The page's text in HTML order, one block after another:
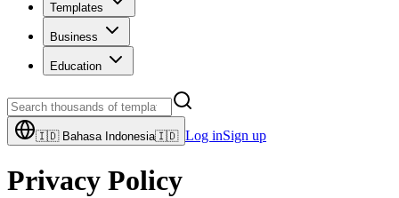
Templates
Business
Education
🇮🇩 Bahasa Indonesia🇮🇩 Log inSign up
Privacy Policy